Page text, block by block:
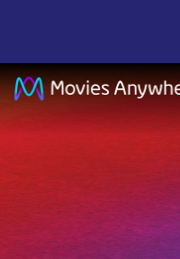
Dave
Chappelle's